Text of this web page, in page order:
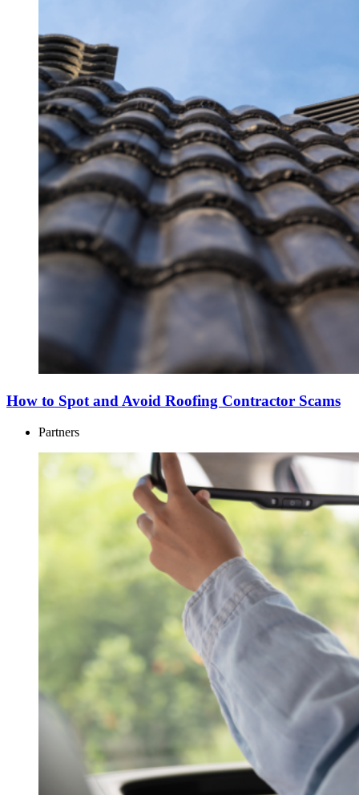
How to Spot and Avoid Roofing Contractor Scams
Partners